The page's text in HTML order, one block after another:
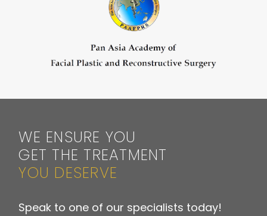
WE ENSURE YOU
GET THE TREATMENT
YOU DESERVE
Speak to one of our specialists today!